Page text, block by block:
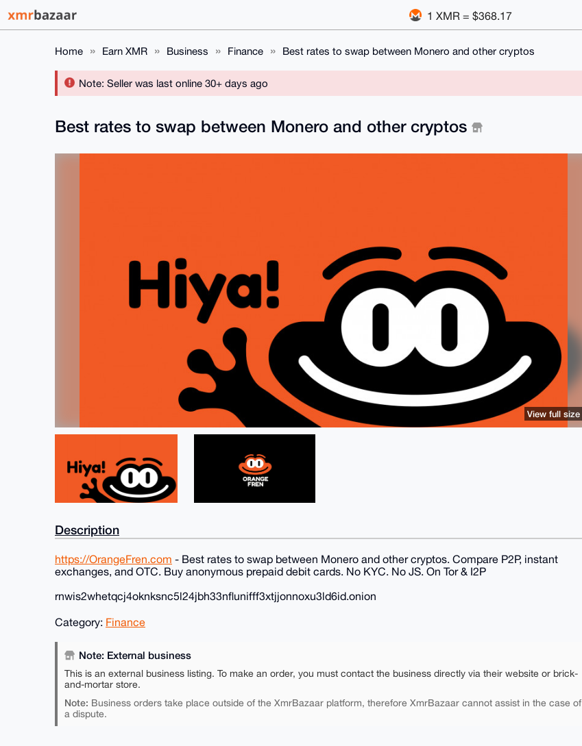
1 XMR = $368.17
Home Earn XMR Business Finance Best rates to swap between Monero and other cryptos
Note: Seller was last online 30+ days ago
Best rates to swap between Monero and other cryptos
View full size
Description
https://OrangeFren.com - Best rates to swap between Monero and other cryptos. Compare P2P, instant
exchanges, and OTC. Buy anonymous prepaid debit cards. No KYC. No JS. On Tor & I2P
rnwis2whetqcj4oknksnc5l24jbh33nflunifff3xtjjonnoxu3ld6id.onion
Category: Finance
Note: External business
This is an external business listing. To make an order, you must contact the business directly via their website or brick-
and-mortar store.
Note: Business orders take place outside of the XmrBazaar platform, therefore XmrBazaar cannot assist in the case of
a dispute.